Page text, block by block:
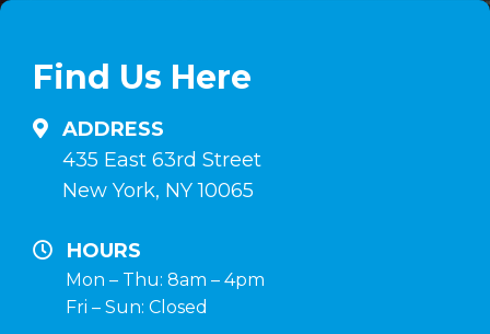
anabolizzanti-
naturali.it
inyectables,
hormona
terapia
post-
Find Us Here
ADDRESS
435 East 63rd Street
New York, NY 10065
HOURS
Mon – Thu: 8am – 4pm
Fri – Sun: Closed